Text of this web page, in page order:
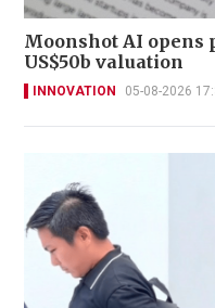
Moonshot AI opens
US$50b valuation
INNOVATION 05-08-2026